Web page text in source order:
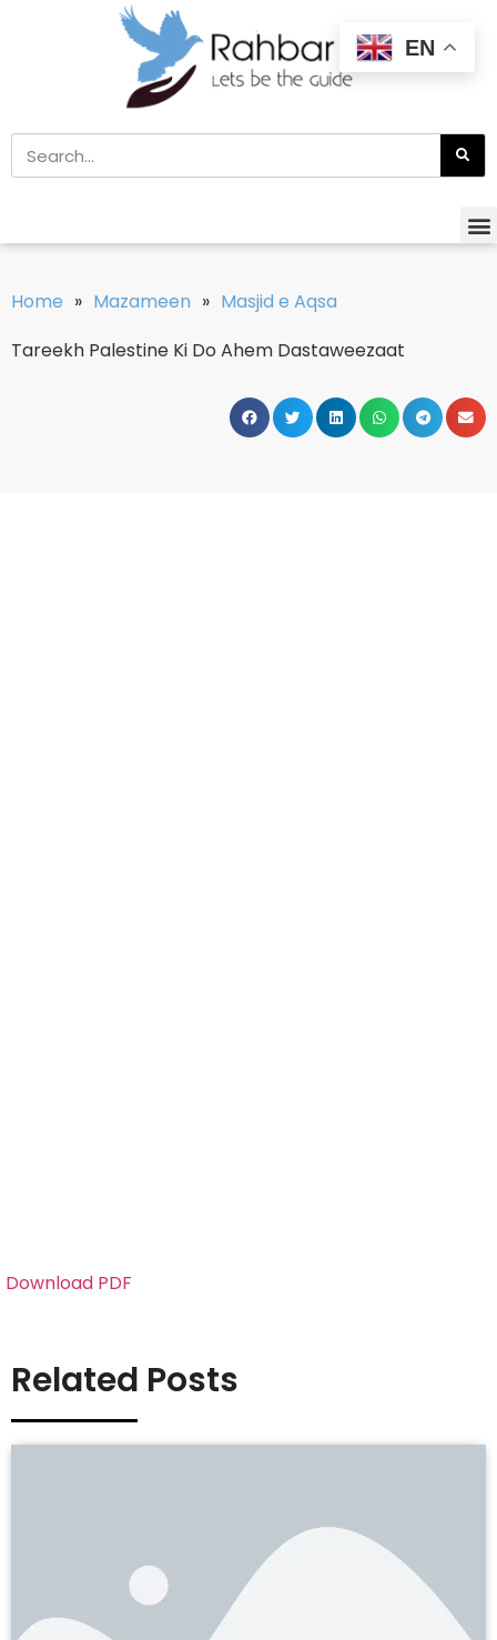
Home » Mazameen » Masjid e Aqsa
Tareekh Palestine Ki Do Ahem Dastaweezaat
Download PDF
Related Posts
EN